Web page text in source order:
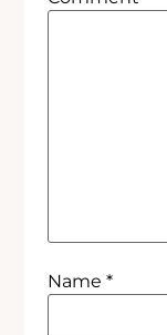
Name*